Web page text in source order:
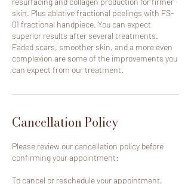
skin. Plus ablative fractional peelings with FS-
01 fractional handpiece. You can expect
superior results after several treatments.
Faded scars, smoother skin, and a more even
complexion are some of the improvements you
can expect from our treatment.
Cancellation Policy
Please review our cancellation policy before
confirming your appointment:
To cancel or reschedule your appointment,